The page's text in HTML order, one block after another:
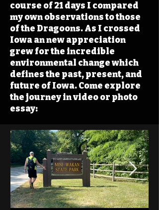
course of 21 days I compared
my own observations to those
of the Dragoons. As I crossed
Iowa an new appreciation
grew for the incredible
environmental change which
defines the past, present, and
future of Iowa. Come explore
the journey in video or photo
essay: